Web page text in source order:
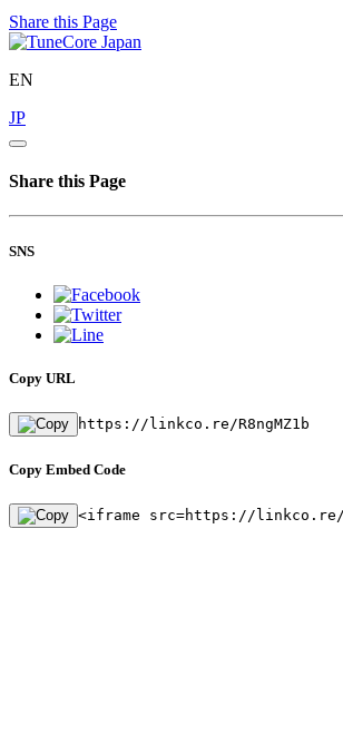
Share this Page
EN
JP
Share this Page
SNS
Copy URL
https://linkco.re/R8ngMZ1b
Copy Embed Code
<iframe src=https://linkco.re/